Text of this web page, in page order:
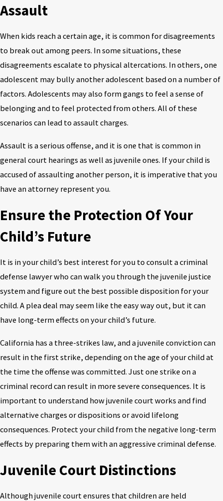
Assault
When kids reach a certain age, it is common for disagreements
to break out among peers. In some situations, these
disagreements escalate to physical altercations. In others, one
adolescent may bully another adolescent based on a number of
factors. Adolescents may also form gangs to feel a sense of
belonging and to feel protected from others. All of these
scenarios can lead to assault charges.
Assault is a serious offense, and it is one that is common in
general court hearings as well as juvenile ones. If your child is
accused of assaulting another person, it is imperative that you
have an attorney represent you.
Ensure the Protection Of Your
Child’s Future
It is in your child’s best interest for you to consult a criminal
defense lawyer who can walk you through the juvenile justice
system and figure out the best possible disposition for your
child. A plea deal may seem like the easy way out, but it can
have long-term effects on your child’s future.
California has a three-strikes law, and a juvenile conviction can
result in the first strike, depending on the age of your child at
the time the offense was committed. Just one strike on a
criminal record can result in more severe consequences. It is
important to understand how juvenile court works and find
alternative charges or dispositions or avoid lifelong
consequences. Protect your child from the negative long-term
effects by preparing them with an aggressive criminal defense.
Juvenile Court Distinctions
Although juvenile court ensures that children are held